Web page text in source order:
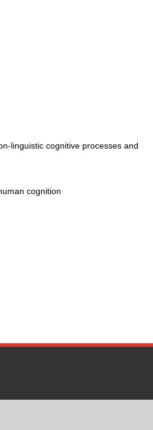
linguistic cognitive processes and
cognition